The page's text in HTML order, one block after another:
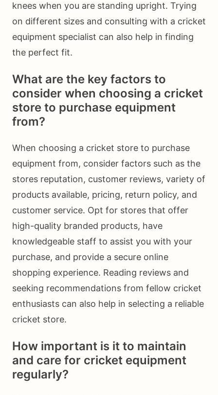
knees when you are standing upright. Trying
on different sizes and consulting with a cricket
equipment specialist can also help in finding
the perfect fit.
What are the key factors to
consider when choosing a cricket
store to purchase equipment
from?
When choosing a cricket store to purchase
equipment from, consider factors such as the
stores reputation, customer reviews, variety of
products available, pricing, return policy, and
customer service. Opt for stores that offer
high-quality branded products, have
knowledgeable staff to assist you with your
purchase, and provide a secure online
shopping experience. Reading reviews and
seeking recommendations from fellow cricket
enthusiasts can also help in selecting a reliable
cricket store.
How important is it to maintain
and care for cricket equipment
regularly?